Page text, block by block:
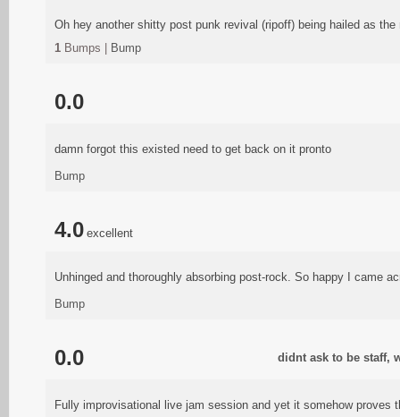
Oh hey another shitty post punk revival (ripoff) being hailed as
1 Bumps | Bump
0.0
damn forgot this existed need to get back on it pronto
Bump
4.0 excellent
Unhinged and thoroughly absorbing post-rock. So happy I came
Bump
0.0 didnt ask to be staff,
Fully improvisational live jam session and yet it somehow proves